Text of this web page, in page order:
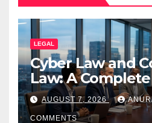
LEGAL
Cyber Law and
Law: A
Business Owners
AUGUST 7, 2026
COMMENTS